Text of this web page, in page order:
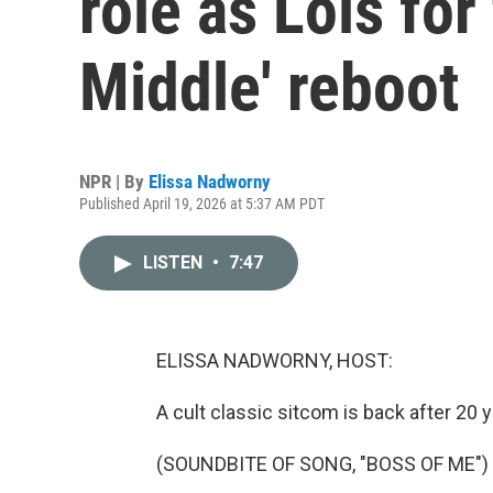
Middle' reboot
NPR | By Elissa Nadworny
Published April 19, 2026 at 5:37 AM PDT
LISTEN • 7:47
ELISSA NADWORNY, HOST:
A cult classic sitcom is back after 20
(SOUNDBITE OF SONG, "BOSS OF ME")